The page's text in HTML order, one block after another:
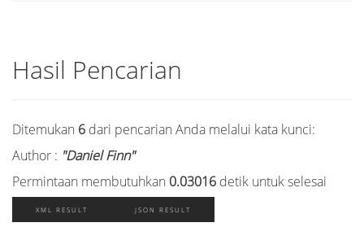
Hasil Pencarian
Ditemukan 6 dari pencarian Anda melalui kata kunci:
Author : "Daniel Finn"
Permintaan membutuhkan 0.03016 detik untuk selesai
XML RESULT JSON RESULT